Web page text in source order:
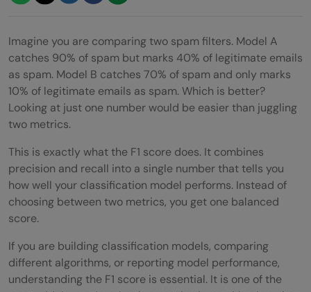
Imagine you are comparing two spam filters. Model A
catches 90% of spam but marks 40% of legitimate emails
as spam. Model B catches 70% of spam and only marks
10% of legitimate emails as spam. Which is better?
Looking at just one number would be easier than juggling
two metrics.
This is exactly what the F1 score does. It combines
precision and recall into a single number that tells you
how well your classification model performs. Instead of
choosing between two metrics, you get one balanced
score.
If you are building classification models, comparing
different algorithms, or reporting model performance,
understanding the F1 score is essential. It is one of the